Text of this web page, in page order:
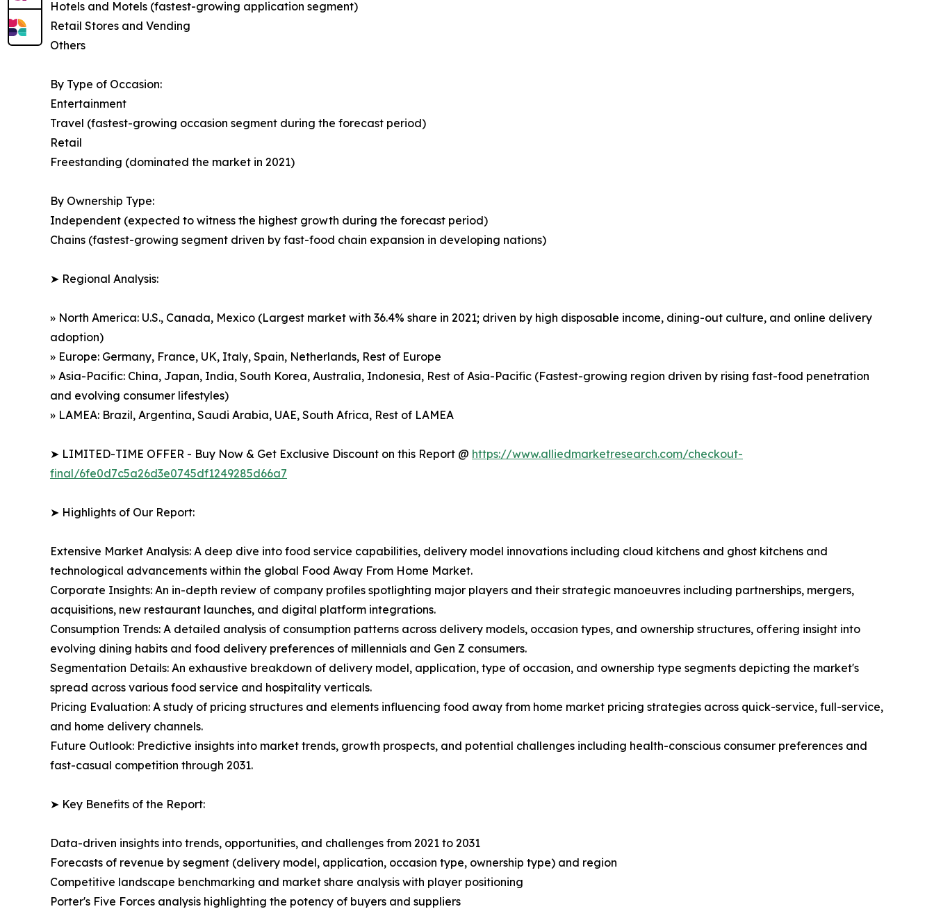
Hotels and Motels (fastest-growing application segment)
Retail Stores and Vending
Others
By Type of Occasion:
Entertainment
Travel (fastest-growing occasion segment during the forecast period)
Retail
Freestanding (dominated the market in 2021)
By Ownership Type:
Independent (expected to witness the highest growth during the forecast period)
Chains (fastest-growing segment driven by fast-food chain expansion in developing nations)
➤ Regional Analysis:
» North America: U.S., Canada, Mexico (Largest market with 36.4% share in 2021; driven by high disposable income, dining-out culture, and online delivery
adoption)
» Europe: Germany, France, UK, Italy, Spain, Netherlands, Rest of Europe
» Asia-Pacific: China, Japan, India, South Korea, Australia, Indonesia, Rest of Asia-Pacific (Fastest-growing region driven by rising fast-food penetration
and evolving consumer lifestyles)
» LAMEA: Brazil, Argentina, Saudi Arabia, UAE, South Africa, Rest of LAMEA
➤ LIMITED-TIME OFFER - Buy Now & Get Exclusive Discount on this Report @ https://www.alliedmarketresearch.com/checkout-
final/6fe0d7c5a26d3e0745df1249285d66a7
➤ Highlights of Our Report:
Extensive Market Analysis: A deep dive into food service capabilities, delivery model innovations including cloud kitchens and ghost kitchens and
technological advancements within the global Food Away From Home Market.
Corporate Insights: An in-depth review of company profiles spotlighting major players and their strategic manoeuvres including partnerships, mergers,
acquisitions, new restaurant launches, and digital platform integrations.
Consumption Trends: A detailed analysis of consumption patterns across delivery models, occasion types, and ownership structures, offering insight into
evolving dining habits and food delivery preferences of millennials and Gen Z consumers.
Segmentation Details: An exhaustive breakdown of delivery model, application, type of occasion, and ownership type segments depicting the market's
spread across various food service and hospitality verticals.
Pricing Evaluation: A study of pricing structures and elements influencing food away from home market pricing strategies across quick-service, full-service,
and home delivery channels.
Future Outlook: Predictive insights into market trends, growth prospects, and potential challenges including health-conscious consumer preferences and
fast-casual competition through 2031.
➤ Key Benefits of the Report:
Data-driven insights into trends, opportunities, and challenges from 2021 to 2031
Forecasts of revenue by segment (delivery model, application, occasion type, ownership type) and region
Competitive landscape benchmarking and market share analysis with player positioning
Porter's Five Forces analysis highlighting the potency of buyers and suppliers